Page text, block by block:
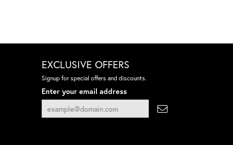
EXCLUSIVE OFFERS
Signup for special offers and discounts.
Enter your email address